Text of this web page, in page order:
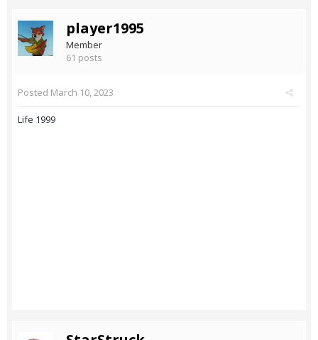
player1995
Member
61 posts
Posted March 10, 2023
Life 1999